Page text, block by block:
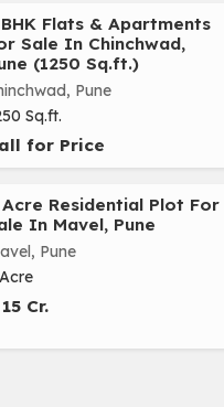
Flats & Apartments
Sale In Chinchwad,
(1250 Sq.ft.)
Pune
Sq.ft.
for Price
Residential Plot For
In Mavel, Pune
Pune
15 Cr.